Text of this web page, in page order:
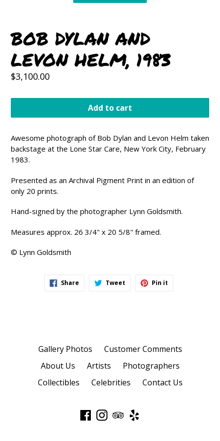
BOB DYLAN AND
LEVON HELM, 1983
Regular
$3,100.00
Add to cart
Awesome photograph of Bob Dylan and Levon Helm taken
backstage at the Lone Star Care, New York City, February
1983.
Presented as an Archival Pigment Print in an edition of
only 20 prints.
Hand-signed by the photographer Lynn Goldsmith.
Measures approx. 26 3/4" x 20 5/8" framed.
© Lynn Goldsmith
Share Share Tweet Tweet Pin it
Gallery Photos
Customer Comments
About Us
Artists
Photographers
Collectibles
Celebrities Contact Us
Facebook
InstagramTripAdvisor